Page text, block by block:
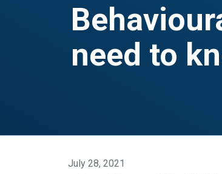
need to
July 28, 2021